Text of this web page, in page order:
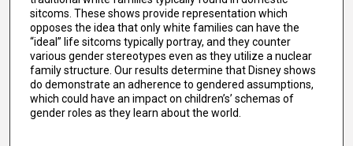
sitcoms. These shows provide representation which
opposes the idea that only white families can have the
“ideal” life sitcoms typically portray, and they counter
various gender stereotypes even as they utilize a nuclear
family structure. Our results determine that Disney shows
do demonstrate an adherence to gendered assumptions,
which could have an impact on children’s’ schemas of
gender roles as they learn about the world.